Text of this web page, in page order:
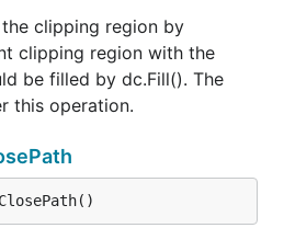
clipping region by
clipping region with the
be filled by dc.Fill(). The
this operation.